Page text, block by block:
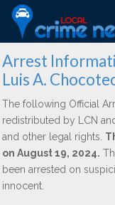
Arrest
Luis A.
The following Official
redistributed by LCN
and other legal rights.
on August 19, 2024.
been arrested on
innocent.